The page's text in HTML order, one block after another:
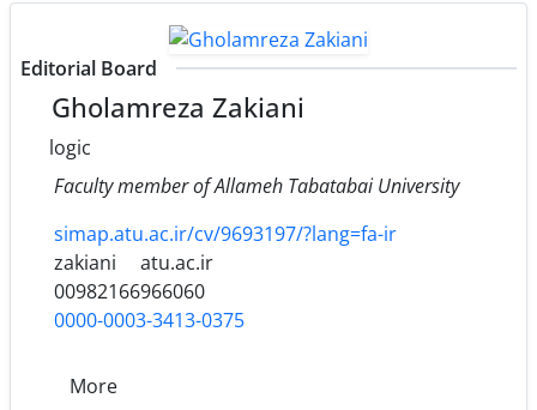
Editorial Board
Gholamreza Zakiani
logic
Faculty member of Allameh Tabatabai University
simap.atu.ac.ir/cv/9693197/?lang=fa-ir
zakiani
atu.ac.ir
00982166966060
0000-0003-3413-0375
More